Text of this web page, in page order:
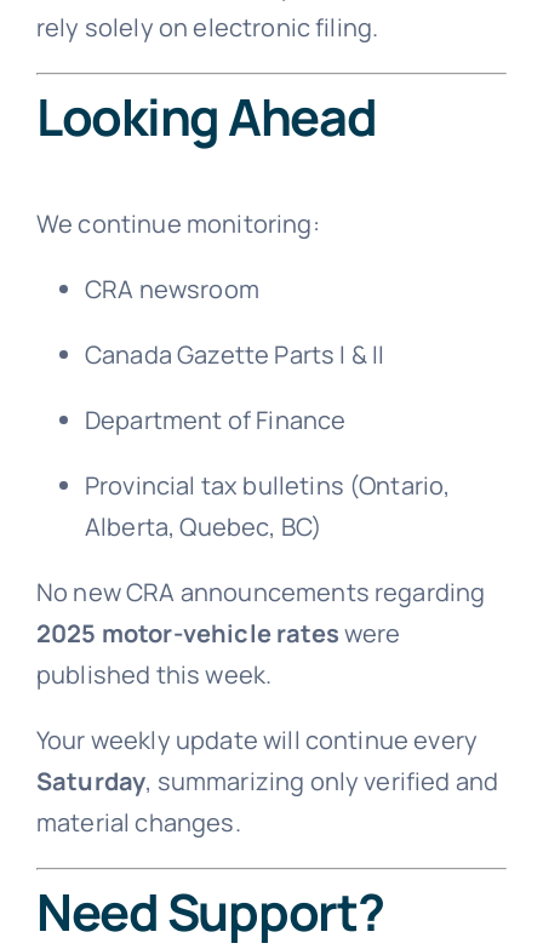
rely solely on electronic filing.
Looking Ahead
We continue monitoring:
CRA newsroom
Canada Gazette Parts I & II
Department of Finance
Provincial tax bulletins (Ontario,
Alberta, Quebec, BC)
No new CRA announcements regarding
2025 motor-vehicle rateswere
published this week.
Your weekly update will continue every
Saturday, summarizing only verified and
material changes.
Need Support?